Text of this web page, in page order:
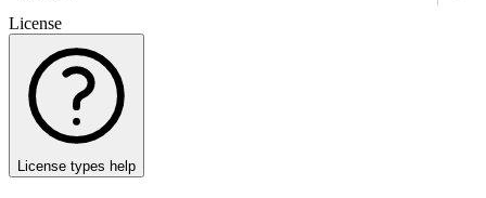
License
License types help